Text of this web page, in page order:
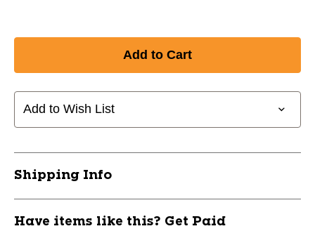
Add to Wish List
Shipping Info
Have items like this? Get Paid